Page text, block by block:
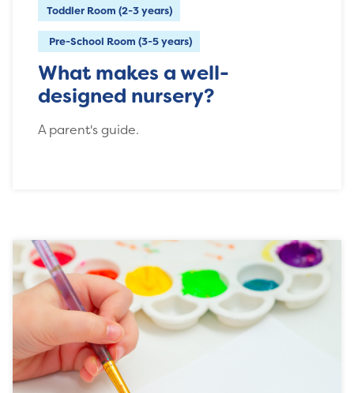
Toddler Room (2-3 years)
Pre-School Room (3-5 years)
What makes a well-
designed nursery?
A parent's guide.